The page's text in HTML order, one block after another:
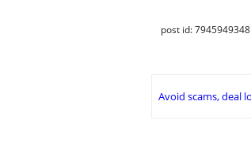
post id: 7945949348
Avoid scams, deal